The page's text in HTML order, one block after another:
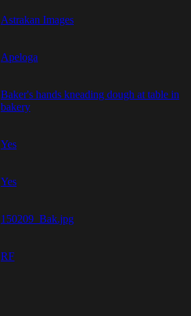
Astrakan Images
Apeloga
Baker's hands kneading dough at table in
bakery
Yes
Yes
150209_Bak.jpg
RF